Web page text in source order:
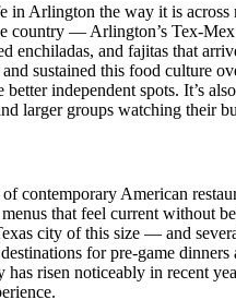
in Arlington the way it is across
country — Arlington’s Tex-Mex
enchiladas, and fajitas that
sustained this food culture
independent spots. It’s
larger groups watching their
contemporary American
that feel current without
city of this size — and
for pre-game dinners
has risen noticeably in recent